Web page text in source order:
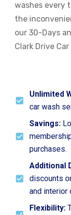
washes every
the
our 30-Days
Clark Drive
Unlimited
car wash
Savings:
purchases.
Additional
discounts
and interior
Flexibility: